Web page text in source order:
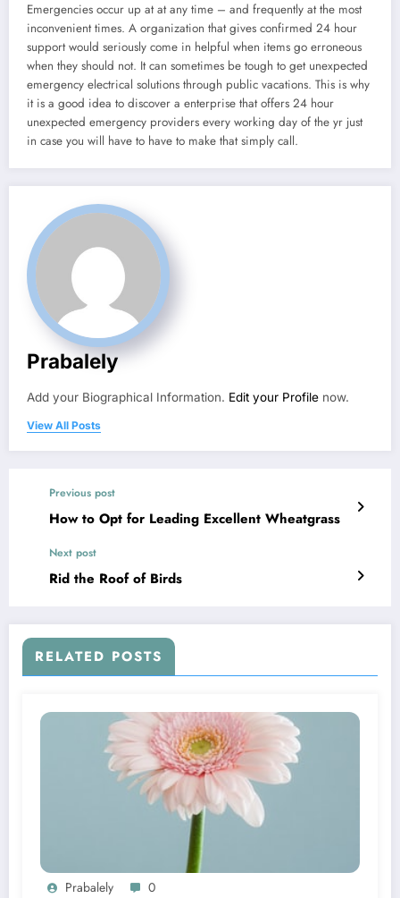
Emergencies occur up at at any time – and frequently at the most
inconvenient times. A organization that gives confirmed 24 hour
support would seriously come in helpful when items go erroneous
when they should not. It can sometimes be tough to get unexpected
emergency electrical solutions through public vacations. This is why
it is a good idea to discover a enterprise that offers 24 hour
unexpected emergency providers every working day of the yr just
in case you will have to have to make that simply call.
Prabalely
Add your Biographical Information. Edit your Profile now.
View All Posts
Previous post
How to Opt for Leading Excellent Wheatgrass
Next post
Rid the Roof of Birds
RELATED POSTS
Prabalely 0